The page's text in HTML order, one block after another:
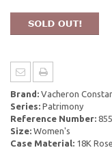
Brand: Vacheron
Series: Patrimony
Reference Number:
Size: Women's
Case Material: 18K